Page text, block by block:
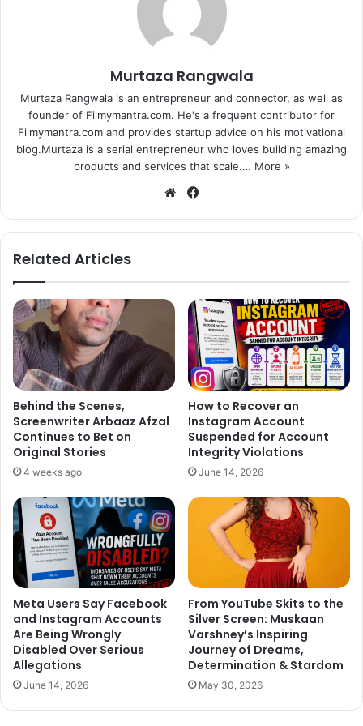
Murtaza Rangwala
Murtaza Rangwala is an entrepreneur and connector, as well as
founder of Filmymantra.com. He's a frequent contributor for
Filmymantra.com and provides startup advice on his motivational
blog.Murtaza is a serial entrepreneur who loves building amazing
products and services that scale.… More »
We
te
bo
Related Articles
Behind the Scenes,
Screenwriter Arbaaz Afzal
Continues to Bet on
Original Stories
4 weeks ago
How to Recover an
Instagram Account
Suspended for Account
Integrity Violations
June 14, 2026
Meta Users Say Facebook
and Instagram Accounts
Are Being Wrongly
Disabled Over Serious
Allegations
June 14, 2026
From YouTube Skits to the
Silver Screen: Muskaan
Varshney’s Inspiring
Journey of Dreams,
Determination & Stardom
May 30, 2026